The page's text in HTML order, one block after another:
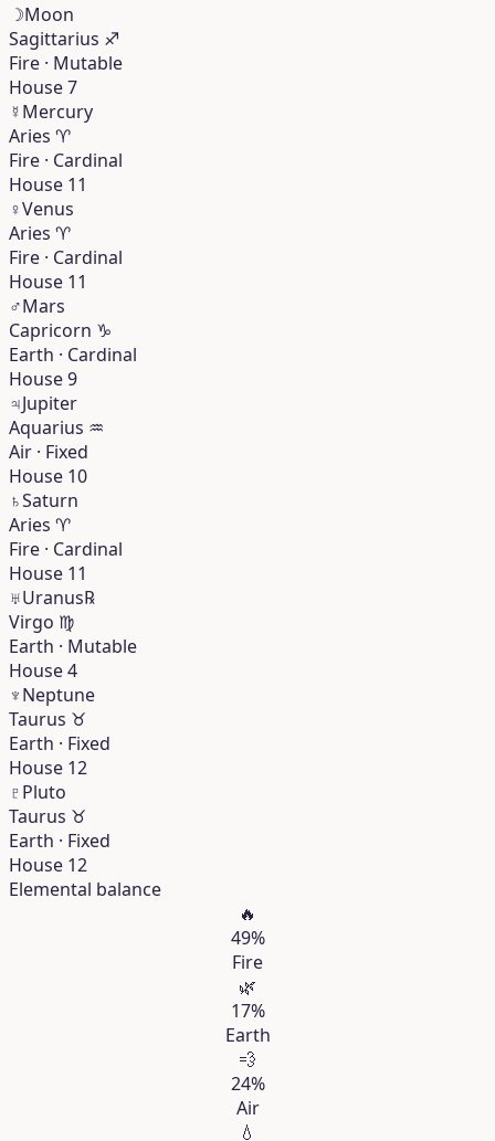
☽Moon
Sagittarius ♐︎
Fire · Mutable
House 7
☿Mercury
Aries ♈︎
Fire · Cardinal
House 11
♀Venus
Aries ♈︎
Fire · Cardinal
House 11
♂Mars
Capricorn ♑︎
Earth · Cardinal
House 9
♃Jupiter
Aquarius ♒︎
Air · Fixed
House 10
♄Saturn
Aries ♈︎
Fire · Cardinal
House 11
♅Uranus℞
Virgo ♍︎
Earth · Mutable
House 4
♆Neptune
Taurus ♉︎
Earth · Fixed
House 12
♇Pluto
Taurus ♉︎
Earth · Fixed
House 12
Elemental balance
🔥
49%
Fire
🌿
17%
Earth
💨
24%
Air
💧